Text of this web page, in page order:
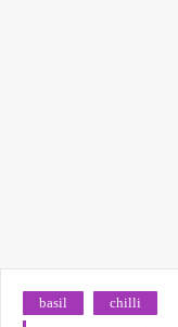
basil chilli